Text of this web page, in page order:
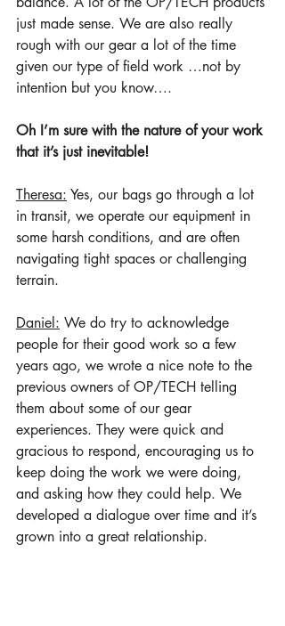
just made sense. We are also really
rough with our gear a lot of the time
given our type of field work …not by
intention but you know….
Oh I’m sure with the nature of your work
that it’s just inevitable!
Theresa: Yes, our bags go through a lot
in transit, we operate our equipment in
some harsh conditions, and are often
navigating tight spaces or challenging
terrain.
Daniel: We do try to acknowledge
people for their good work so a few
years ago, we wrote a nice note to the
previous owners of OP/TECH telling
them about some of our gear
experiences. They were quick and
gracious to respond, encouraging us to
keep doing the work we were doing,
and asking how they could help. We
developed a dialogue over time and it’s
grown into a great relationship.